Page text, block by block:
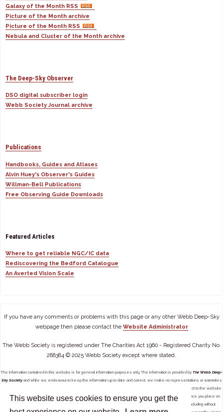
This website uses cookies to ensure you get the
Galaxy of the Month RSS
Picture of the Month archive
Picture of the Month RSS
Nebula and Cluster of the Month archive
The Deep-Sky Observer
DSO digital subscriber login
Webb Society Journal archive
Publications
Handbooks, Guides and Atlases
Alvin Huey's Observer's Guides
Willman-Bell Publications
Free Observing Guide Downloads
Featured Articles
Where to get reliable NGC/IC data
Rediscovering the Bedford Catalogue
An Averted Vision Scale
If you have any comments or problems with this page or any other Webb Deep-Sky
webpage then please contact the Website Administrator
The Webb Society is registered under The Charities Act 1960 - Registered Charity No.
288384 © 2025 Webb Society except where stated.
The information contained in this website is for general information purposes only. The information is provided by The Webb Deep-
Sky Societyand while we endeavour to keep the information up to date and correct, we make no representations or warranties
of any kind, express or implied, about the completeness, accuracy, reliability, suitability or availability with respect to the website
or the information, products, services, or related graphics contained on the website for any purpose. Any reliance you place on
such information is therefore strictly at your own risk. In no event will we be liable for any loss or damage including without